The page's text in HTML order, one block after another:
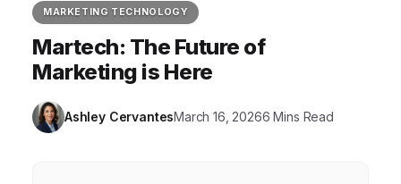
MARKETING TECHNOLOGY
Martech: The Future of
Marketing is Here
Ashley CervantesMarch 16, 20266 Mins Read